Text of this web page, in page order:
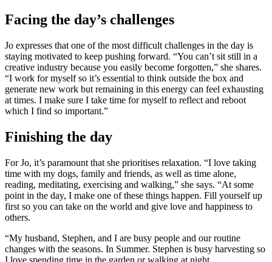
Facing the day’s challenges
Jo expresses that one of the most difficult challenges in the day is
staying motivated to keep pushing forward. “You can’t sit still in a
creative industry because you easily become forgotten,” she shares.
“I work for myself so it’s essential to think outside the box and
generate new work but remaining in this energy can feel exhausting
at times. I make sure I take time for myself to reflect and reboot
which I find so important.”
Finishing the day
For Jo, it’s paramount that she prioritises relaxation. “I love taking
time with my dogs, family and friends, as well as time alone,
reading, meditating, exercising and walking,” she says. “At some
point in the day, I make one of these things happen. Fill yourself up
first so you can take on the world and give love and happiness to
others.
“My husband, Stephen, and I are busy people and our routine
changes with the seasons. In Summer. Stephen is busy harvesting so
I love spending time in the garden or walking at night.